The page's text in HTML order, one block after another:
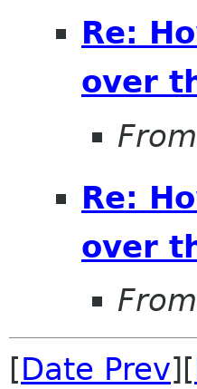
Re:
over
Re:
over
[Date Prev][